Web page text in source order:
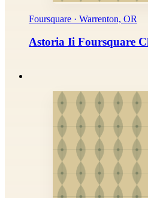
Foursquare · Warrenton, OR
Astoria Ii Foursquare